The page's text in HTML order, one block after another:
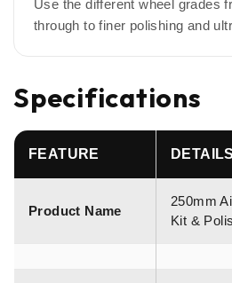
Use the different wheel grades
through to finer polishing and
Specifications
FEATURE DETAILS
Product Name
250mm
Kit &